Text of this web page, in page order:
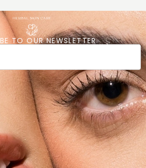
TO OUR NEWSLETTER